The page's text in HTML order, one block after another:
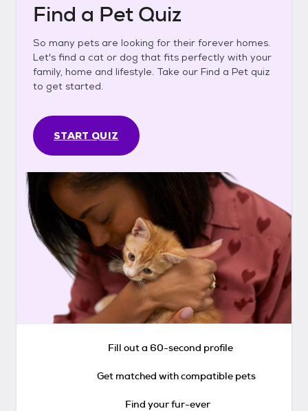
Find a Pet Quiz
So many pets are looking for their forever homes.
Let's find a cat or dog that fits perfectly with your
family, home and lifestyle. Take our Find a Pet quiz
to get started.
START QUIZ
Fill out a 60-second profile
Get matched with compatible pets
Find your fur-ever